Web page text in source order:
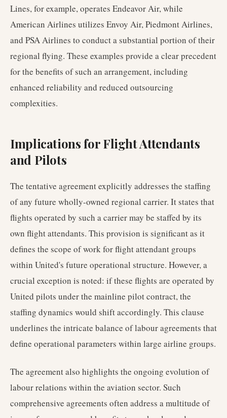
Lines, for example, operates Endeavor Air, while
American Airlines utilizes Envoy Air, Piedmont Airlines,
and PSA Airlines to conduct a substantial portion of their
regional flying. These examples provide a clear precedent
for the benefits of such an arrangement, including
enhanced reliability and reduced outsourcing
complexities.
Implications for Flight Attendants
and Pilots
The tentative agreement explicitly addresses the staffing
of any future wholly-owned regional carrier. It states that
flights operated by such a carrier may be staffed by its
own flight attendants. This provision is significant as it
defines the scope of work for flight attendant groups
within United's future operational structure. However, a
crucial exception is noted: if these flights are operated by
United pilots under the mainline pilot contract, the
staffing dynamics would shift accordingly. This clause
underlines the intricate balance of labour agreements that
define operational parameters within large airline groups.
The agreement also highlights the ongoing evolution of
labour relations within the aviation sector. Such
comprehensive agreements often address a multitude of